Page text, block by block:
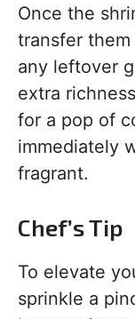
Once the
transfer
any leftover
extra
for a pop of
immediately
fragrant.
Chef’s Tip
To elevate
sprinkle a